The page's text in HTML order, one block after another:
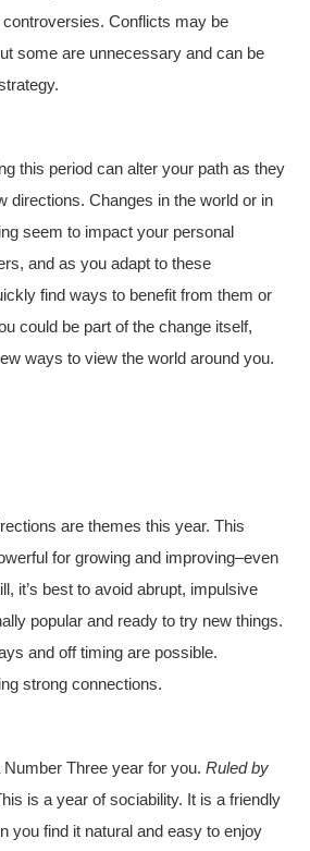
Conflicts may be
some are unnecessary and can be
this period can alter your path as they
directions. Changes in the world or in
seem to impact your personal
and as you adapt to these
find ways to benefit from them or
could be part of the change itself,
ways to view the world around you.
are themes this year. This
for growing and improving–even
it’s best to avoid abrupt, impulsive
popular and ready to try new things.
and off timing are possible.
strong connections.
Number Three year for you.Ruled by
is a year of sociability. It is a friendly
you find it natural and easy to enjoy